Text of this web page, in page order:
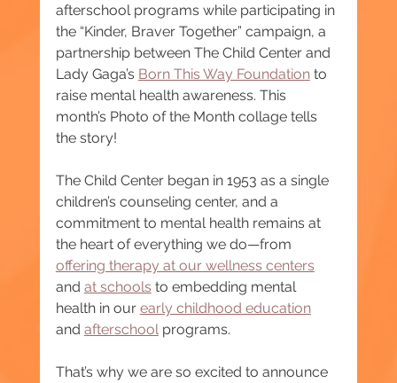
afterschool programs while participating in
the “Kinder, Braver Together” campaign, a
partnership between The Child Center and
Lady Gaga’s Born This Way Foundation to
raise mental health awareness. This
month’s Photo of the Month collage tells
the story!
The Child Center began in 1953 as a single
children’s counseling center, and a
commitment to mental health remains at
the heart of everything we do—from
offering therapy at our wellness centers
and at schools to embedding mental
health in our early childhood education
and afterschool programs.
That’s why we are so excited to announce